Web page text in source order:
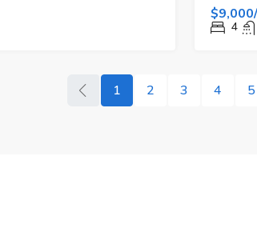
4
1 2 3 4 5